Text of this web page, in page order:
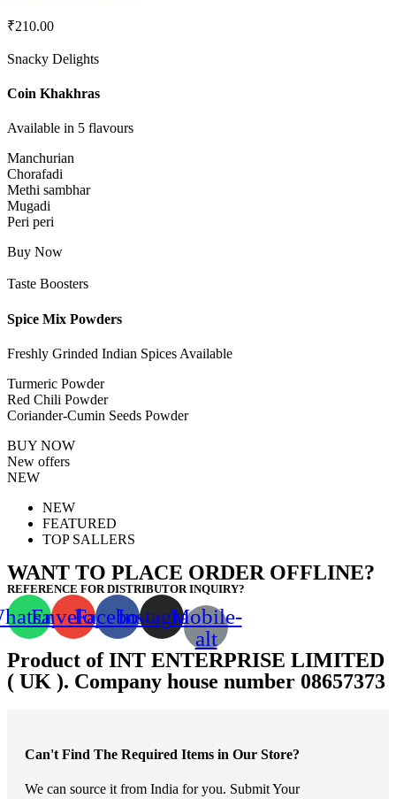
₹210.00
Snacky Delights
Coin Khakhras
Available in 5 flavours
Manchurian
Chorafadi
Methi sambhar
Mugadi
Peri peri
Buy Now
Taste Boosters
Spice Mix Powders
Freshly Grinded Indian Spices Available
Turmeric Powder
Red Chili Powder
Coriander-Cumin Seeds Powder
BUY NOW
New offers
NEW
NEW
FEATURED
TOP SALLERS
WANT TO PLACE ORDER OFFLINE?
REFERENCE FOR DISTRIBUTOR INQUIRY?
EnvelopeFacebookInstagramMobile-
alt
Product of INT ENTERPRISE LIMITED
( UK ). Company house number 08657373
Can't Find The Required Items in Our Store?
We can source it from India for you. Submit Your